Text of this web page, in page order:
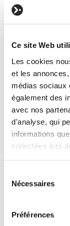
Ce site Web
Les cookies
et les
médias sociaux
également des
avec nos
d'analyse, qui
informations
collectées lors
process your
Nécessaires
Préférences
Figma
templates.
Integrate
matching
content
Establish
design
the team.